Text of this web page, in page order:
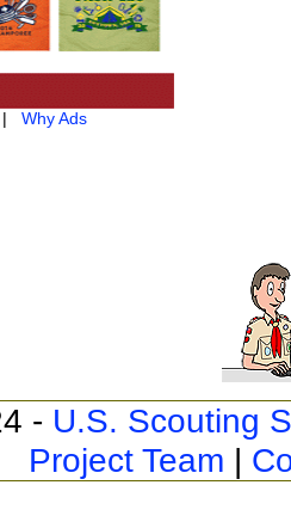
Why Ads
- U.S. Scouting
Project Team |